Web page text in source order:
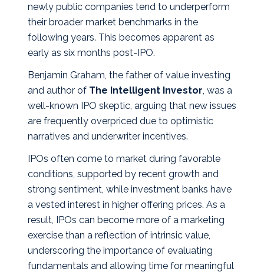
newly public companies tend to underperform
their broader market benchmarks in the
following years. This becomes apparent as
early as six months post‑IPO.
Benjamin Graham, the father of value investing
and author of The Intelligent Investor , was a
well‑known IPO skeptic, arguing that new issues
are frequently overpriced due to optimistic
narratives and underwriter incentives.
IPOs often come to market during favorable
conditions, supported by recent growth and
strong sentiment, while investment banks have
a vested interest in higher offering prices. As a
result, IPOs can become more of a marketing
exercise than a reflection of intrinsic value,
underscoring the importance of evaluating
fundamentals and allowing time for meaningful